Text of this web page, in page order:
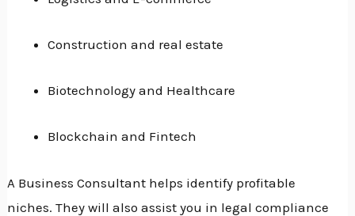
Construction and real estate
Biotechnology and Healthcare
Blockchain and Fintech
A Business Consultant helps identify profitable
niches. They will also assist you in legal compliance